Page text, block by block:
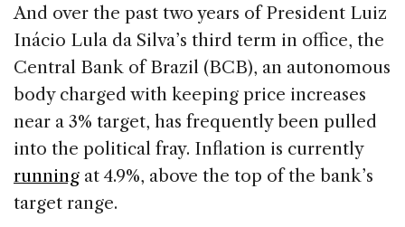
And over the past two years of President Luiz
Inácio Lula da Silva’s third term in office, the
Central Bank of Brazil (BCB), an autonomous
body charged with keeping price increases
near a 3% target, has frequently been pulled
into the political fray. Inflation is currently
running at 4.9%, above the top of the bank’s
target range.